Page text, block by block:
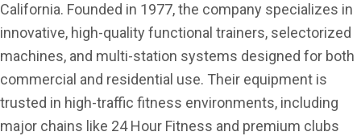
California. Founded in 1977, the company specializes in
innovative, high-quality functional trainers, selectorized
machines, and multi-station systems designed for both
commercial and residential use. Their equipment is
trusted in high-traffic fitness environments, including
major chains like 24 Hour Fitness and premium clubs